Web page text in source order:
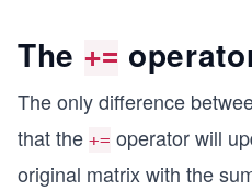
The +=
The only difference
that the += operator will
original matrix with the